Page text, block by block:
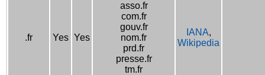
.fr Yes Yes
asso.fr
com.fr
gouv.fr
nom.fr
prd.fr
presse.fr
tm.fr
IANA,
Wikipedia